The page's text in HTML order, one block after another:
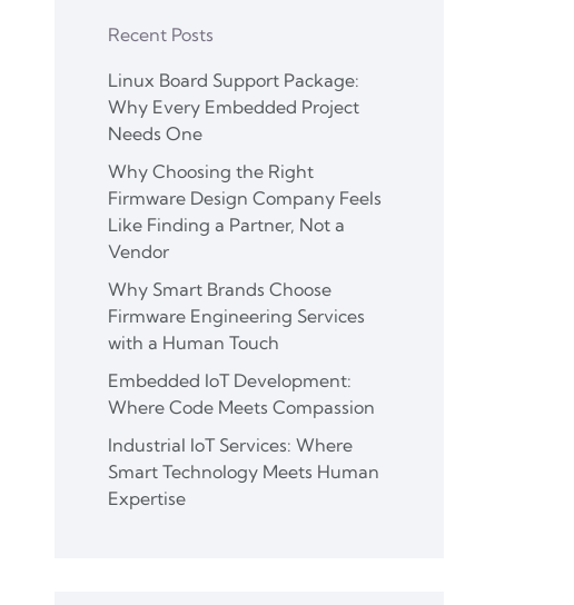
Recent Posts
Linux Board Support Package:
Why Every Embedded Project
Needs One
Why Choosing the Right
Firmware Design Company Feels
Like Finding a Partner, Not a
Vendor
Why Smart Brands Choose
Firmware Engineering Services
with a Human Touch
Embedded IoT Development:
Where Code Meets Compassion
Industrial IoT Services: Where
Smart Technology Meets Human
Expertise